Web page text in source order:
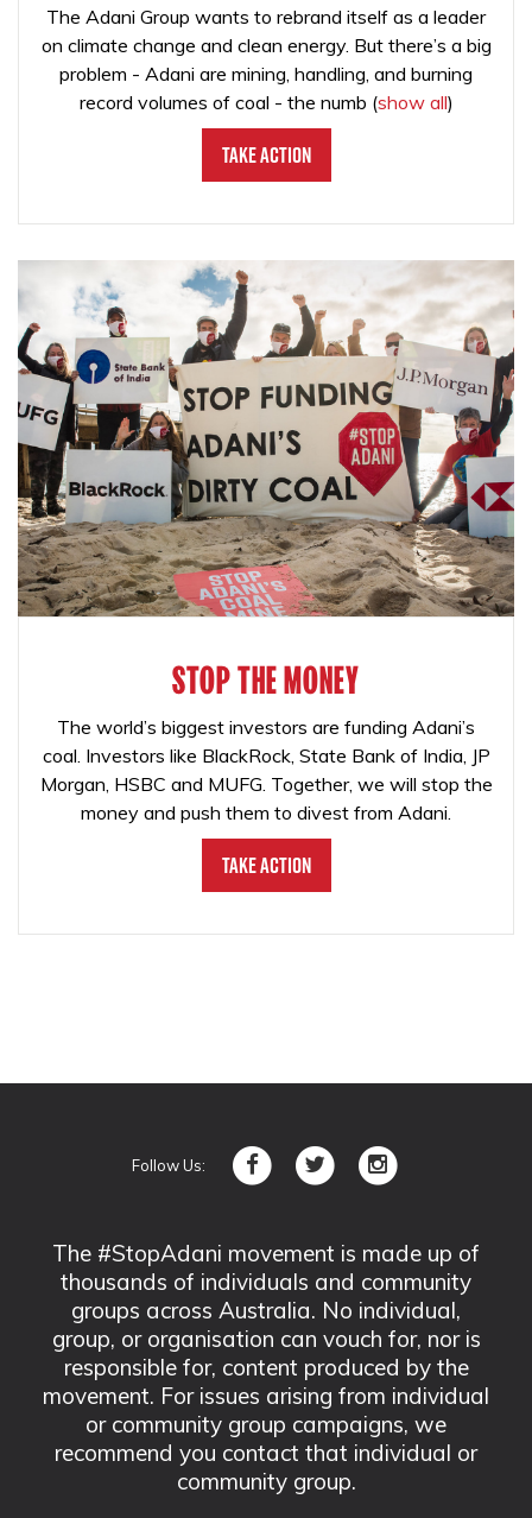
The Adani Group wants to rebrand itself as a leader
on climate change and clean energy. But there’s a big
problem - Adani are mining, handling, and burning
record volumes of coal - the numb (show all)
Take Action
STOP THE MONEY
The world’s biggest investors are funding Adani’s
coal. Investors like BlackRock, State Bank of India, JP
Morgan, HSBC and MUFG. Together, we will stop the
money and push them to divest from Adani.
Take Action
Follow Us:
The #StopAdani movement is made up of
thousands of individuals and community
groups across Australia. No individual,
group, or organisation can vouch for, nor is
responsible for, content produced by the
movement. For issues arising from individual
or community group campaigns, we
recommend you contact that individual or
community group.